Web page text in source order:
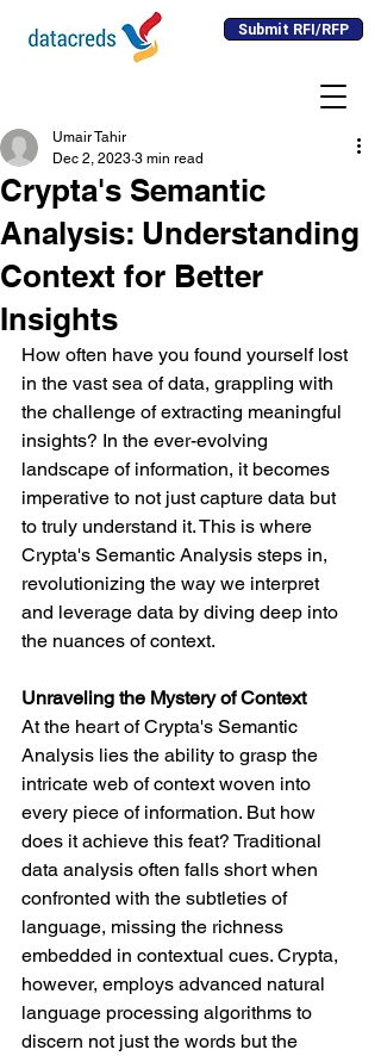
Submit RFI/RFP
Crypta's Semantic
Analysis: Understanding
Context for Better
Insights
Umair Tahir
Dec 2, 2023 3 min read
How often have you found yourself lost
in the vast sea of data, grappling with
the challenge of extracting meaningful
insights? In the ever-evolving
landscape of information, it becomes
imperative to not just capture data but
to truly understand it. This is where
Crypta's Semantic Analysis steps in,
revolutionizing the way we interpret
and leverage data by diving deep into
the nuances of context.
Unraveling the Mystery of Context
At the heart of Crypta's Semantic
Analysis lies the ability to grasp the
intricate web of context woven into
every piece of information. But how
does it achieve this feat? Traditional
data analysis often falls short when
confronted with the subtleties of
language, missing the richness
embedded in contextual cues. Crypta,
however, employs advanced natural
language processing algorithms to
discern not just the words but the